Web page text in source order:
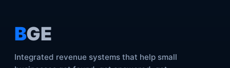
BGE
Integrated revenue systems that help small